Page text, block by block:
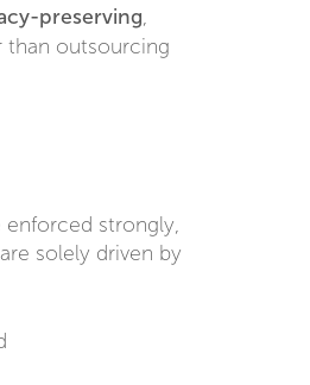
preserving
than outsourcing
enforced strongly,
solely driven by